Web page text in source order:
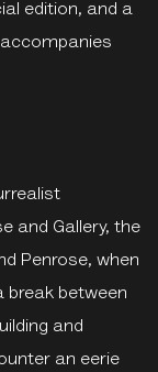
edition, and a
and Gallery, the
Penrose, when
break between
and
an eerie